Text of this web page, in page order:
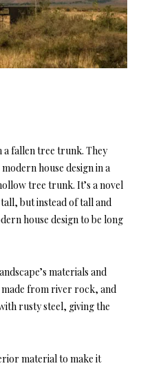
fallen tree trunk. They
house design in a
tree trunk. It’s a novel
but instead of tall and
house design to be long
materials and
from river rock, and
rusty steel, giving the
material to make it